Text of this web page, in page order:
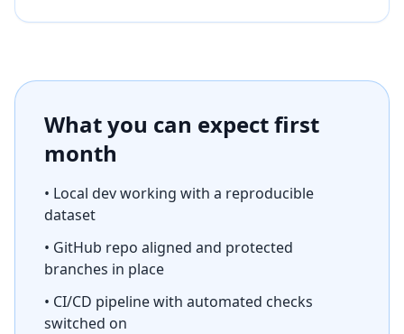
What you can expect first
month
• Local dev working with a reproducible
dataset
• GitHub repo aligned and protected
branches in place
• CI/CD pipeline with automated checks
switched on